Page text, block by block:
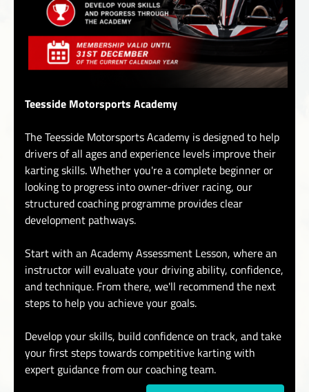
Teesside Motorsports Academy
The Teesside Motorsports Academy is designed to help
drivers of all ages and experience levels improve their
karting skills. Whether you're a complete beginner or
looking to progress into owner-driver racing, our
structured coaching programme provides clear
development pathways.
Start with an Academy Assessment Lesson, where an
instructor will evaluate your driving ability, confidence,
and technique. From there, we'll recommend the next
steps to help you achieve your goals.
Develop your skills, build confidence on track, and take
your first steps towards competitive karting with
expert guidance from our coaching team.